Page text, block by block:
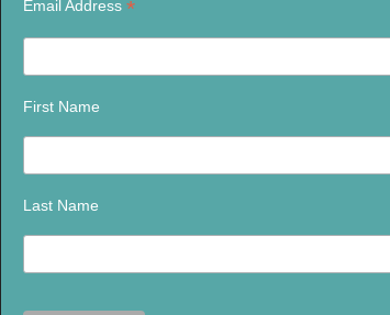
Email Address*
First Name
Last Name